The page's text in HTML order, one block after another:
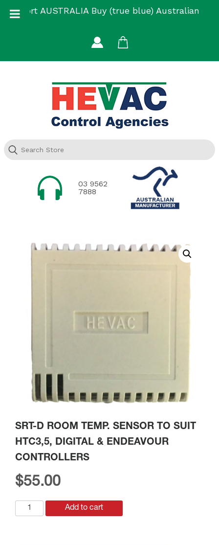
Support AUSTRALIA Buy (true blue) Australian
03 9562
7888
SRT-D ROOM TEMP. SENSOR TO SUIT
HTC3,5, DIGITAL & ENDEAVOUR
CONTROLLERS
$55.00
SRT-
D
Add to cart